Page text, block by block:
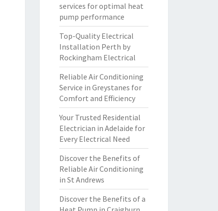
services for optimal heat
pump performance
Top-Quality Electrical
Installation Perth by
Rockingham Electrical
Reliable Air Conditioning
Service in Greystanes for
Comfort and Efficiency
Your Trusted Residential
Electrician in Adelaide for
Every Electrical Need
Discover the Benefits of
Reliable Air Conditioning
in St Andrews
Discover the Benefits of a